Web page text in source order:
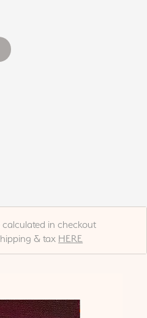
in checkout
& tax HERE